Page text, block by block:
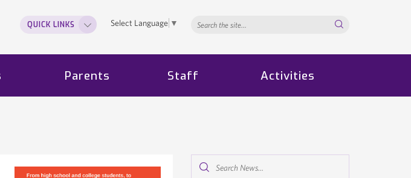
Select Language ▼
QUICK LINKS
Parents Staff Activities
News...